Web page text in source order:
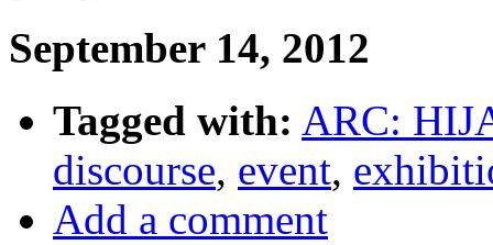
September 14, 2012
Tagged with: ARC:
discourse, event,
Add a comment